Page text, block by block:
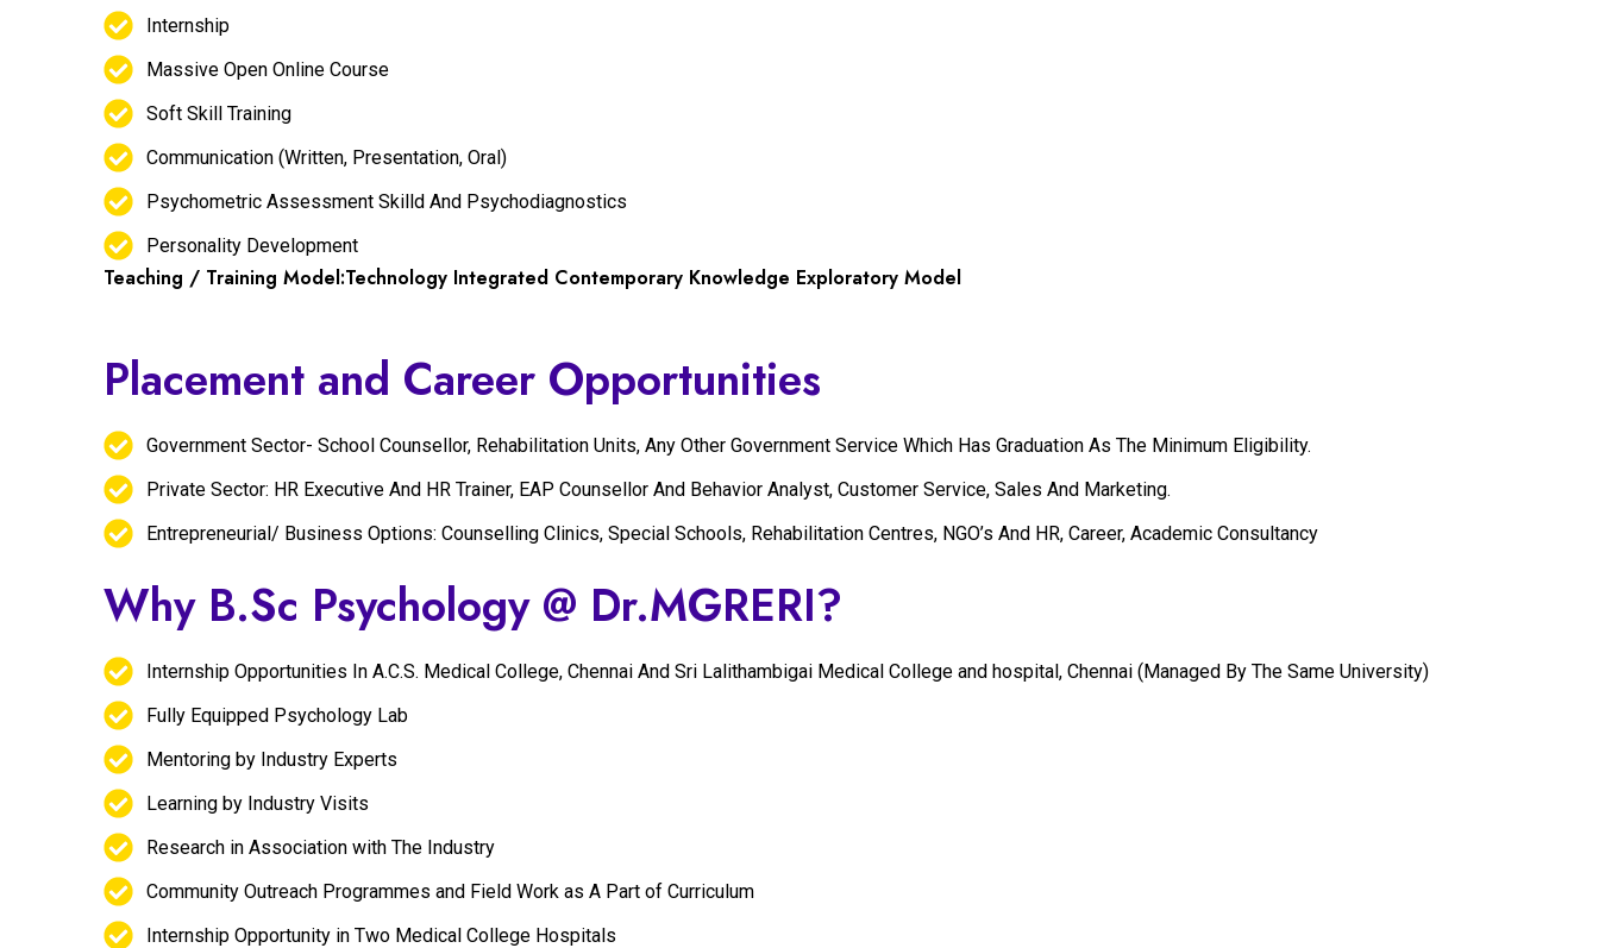
Internship
Massive Open Online Course
Soft Skill Training
Communication (Written, Presentation, Oral)
Psychometric Assessment Skilld And Psychodiagnostics
Personality Development
Teaching / Training Model:Technology Integrated Contemporary Knowledge Exploratory Model
Placement and Career Opportunities
Government Sector- School Counsellor, Rehabilitation Units, Any Other Government Service Which Has Graduation As The Minimum Eligibility.
Private Sector: HR Executive And HR Trainer, EAP Counsellor And Behavior Analyst, Customer Service, Sales And Marketing.
Entrepreneurial/ Business Options: Counselling Clinics, Special Schools, Rehabilitation Centres, NGO’s And HR, Career, Academic Consultancy
Why B.Sc Psychology @ Dr.MGRERI?
Internship Opportunities In A.C.S. Medical College, Chennai And Sri Lalithambigai Medical College and hospital, Chennai (Managed By The Same University)
Fully Equipped Psychology Lab
Mentoring by Industry Experts
Learning by Industry Visits
Research in Association with The Industry
Community Outreach Programmes and Field Work as A Part of Curriculum
Internship Opportunity in Two Medical College Hospitals